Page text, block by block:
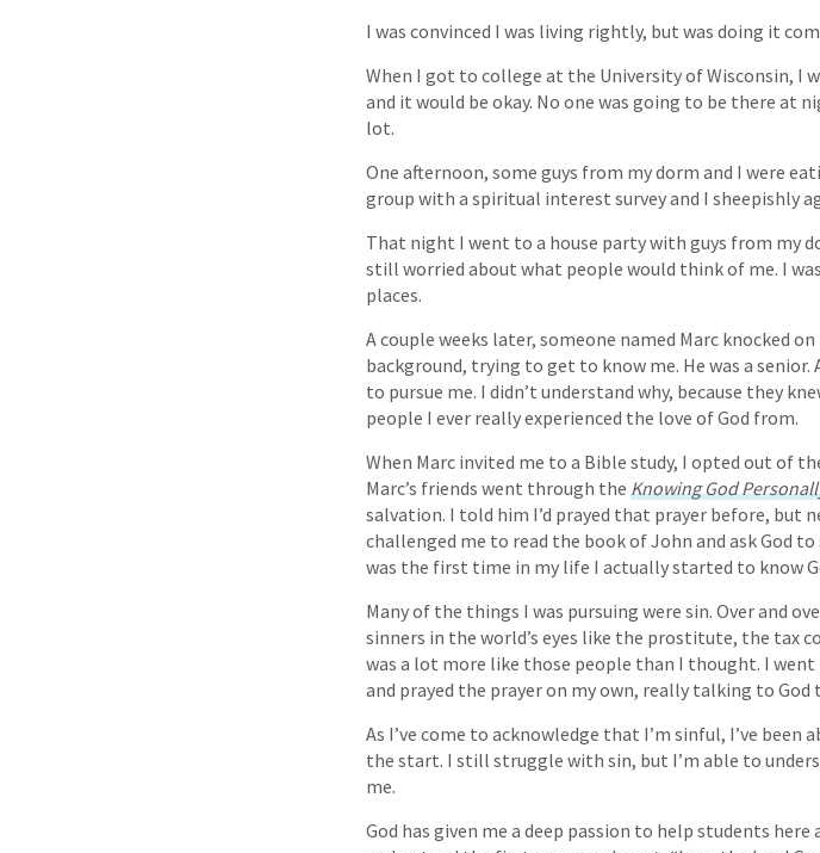
I was convinced I was living rightly, but was doing it
When I got to college at the University of Wisconsin, I
and it would be okay. No one was going to be there at
lot.
One afternoon, some guys from my dorm and I were
group with a spiritual interest survey and I
That night I went to a house party with guys from my
still worried about what people would think of me. I
places.
A couple weeks later, someone named Marc knocked
background, trying to get to know me. He was a
to pursue me. I didn’t understand why, because they
people I ever really experienced the love of God from.
When Marc invited me to a Bible study, I opted out of
Marc’s friends went through the Knowing God
salvation. I told him I’d prayed that prayer before, but
challenged me to read the book of John and ask God
was the first time in my life I actually started to know
Many of the things I was pursuing were sin. Over and
sinners in the world’s eyes like the prostitute, the tax
was a lot more like those people than I thought. I went
and prayed the prayer on my own, really talking to
As I’ve come to acknowledge that I’m sinful, I’ve
the start. I still struggle with sin, but I’m able to
me.
God has given me a deep passion to help students